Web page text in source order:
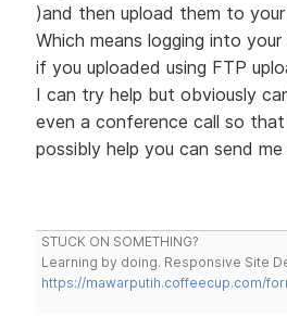
)and then upload them to
Which means logging into
if you uploaded using FTP
I can try help but obviously
even a conference call so
possibly help you can send
STUCK ON SOMETHING?
Learning by doing. Responsive Site
https://mawarputih.coffeecup.com/